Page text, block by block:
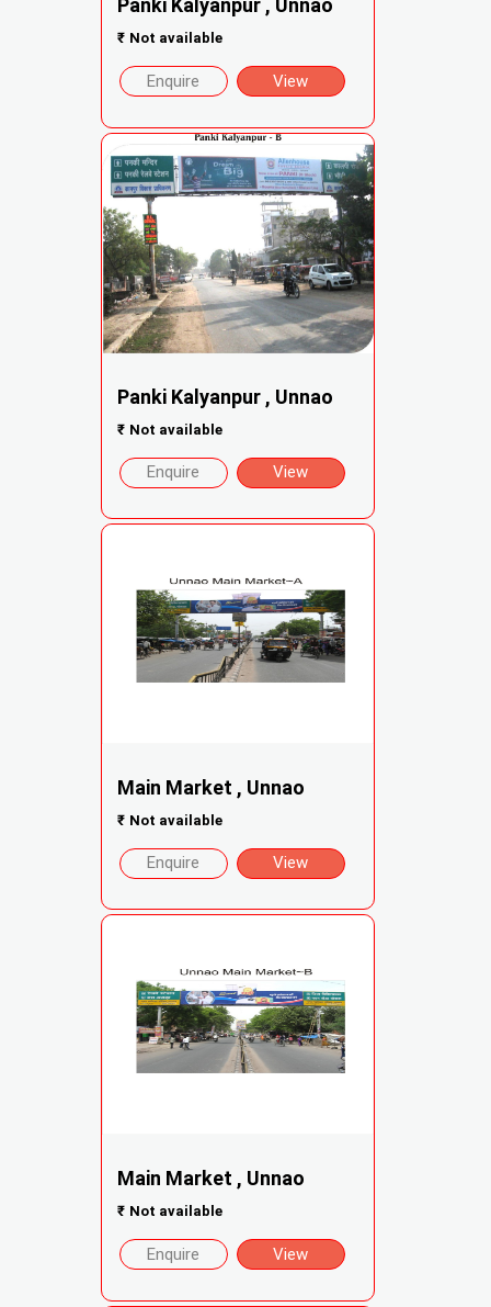
Panki Kalyanpur , Unnao
₹ Not available
Enquire View
Panki Kalyanpur , Unnao
₹ Not available
Enquire View
Main Market , Unnao
₹ Not available
Enquire View
Main Market , Unnao
₹ Not available
Enquire View